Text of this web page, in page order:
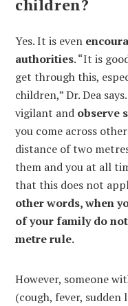
children?
Yes. It is even
authorities. “It is
get through this,
children,” Dr. Dea
vigilant and observe
you come across
distance of two
them and you at all
that this does not
other words, when
of your family do
metre rule.
However, someone
(cough, fever, sudden